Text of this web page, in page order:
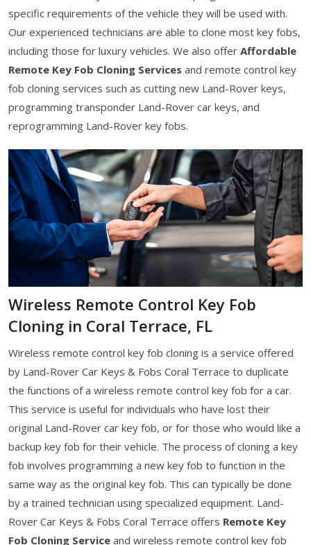
specific requirements of the vehicle they will be used with.
Our experienced technicians are able to clone most key fobs,
including those for luxury vehicles. We also offer Affordable
Remote Key Fob Cloning Services and remote control key
fob cloning services such as cutting new Land-Rover keys,
programming transponder Land-Rover car keys, and
reprogramming Land-Rover key fobs.
Wireless Remote Control Key Fob
Cloning in Coral Terrace, FL
Wireless remote control key fob cloning is a service offered
by Land-Rover Car Keys & Fobs Coral Terrace to duplicate
the functions of a wireless remote control key fob for a car.
This service is useful for individuals who have lost their
original Land-Rover car key fob, or for those who would like a
backup key fob for their vehicle. The process of cloning a key
fob involves programming a new key fob to function in the
same way as the original key fob. This can typically be done
by a trained technician using specialized equipment. Land-
Rover Car Keys & Fobs Coral Terrace offers Remote Key
Fob Cloning Service and wireless remote control key fob